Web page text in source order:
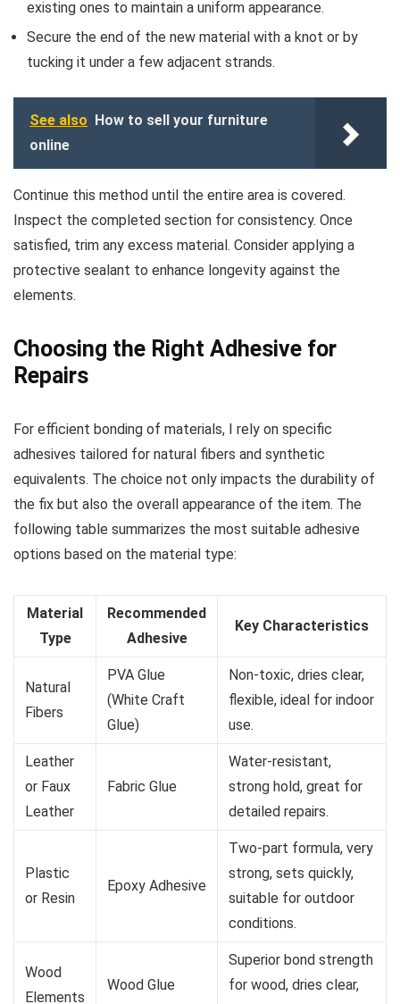
existing ones to maintain a uniform appearance.
Secure the end of the new material with a knot or by
tucking it under a few adjacent strands.
See also
How to sell your furniture
online
Continue this method until the entire area is covered.
Inspect the completed section for consistency. Once
satisfied, trim any excess material. Consider applying a
protective sealant to enhance longevity against the
elements.
Choosing the Right Adhesive for
Repairs
For efficient bonding of materials, I rely on specific
adhesives tailored for natural fibers and synthetic
equivalents. The choice not only impacts the durability of
the fix but also the overall appearance of the item. The
following table summarizes the most suitable adhesive
options based on the material type:
Material
Type
Recommended
Adhesive
Key Characteristics
Natural
Fibers
PVA Glue
(White Craft
Glue)
Non-toxic, dries clear,
flexible, ideal for indoor
use.
Leather
or Faux
Leather
Fabric Glue
Water-resistant,
strong hold, great for
detailed repairs.
Plastic
or Resin
Epoxy Adhesive
Two-part formula, very
strong, sets quickly,
suitable for outdoor
conditions.
Wood
Elements
Wood Glue
Superior bond strength
for wood, dries clear,